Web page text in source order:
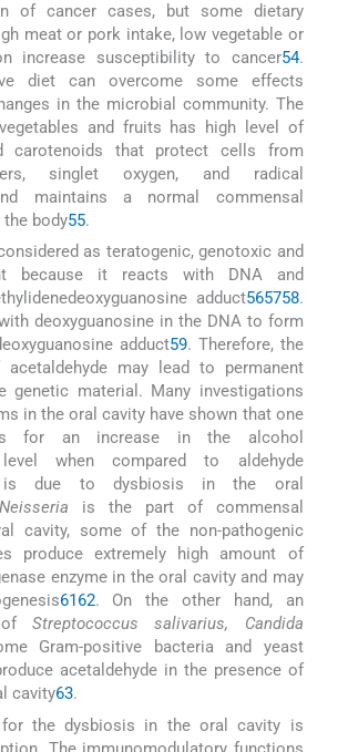
of cancer cases, but some dietary
meat or pork intake, low vegetable or
increase susceptibility to cancer54.
diet can overcome some effects
in the microbial community. The
and fruits has high level of
carotenoids that protect cells from
singlet oxygen, and radical
maintains a normal commensal
body55.
as teratogenic, genotoxic and
because it reacts with DNA and
adduct565758.
deoxyguanosine in the DNA to form
adduct59. Therefore, the
acetaldehyde may lead to permanent
genetic material. Many investigations
in the oral cavity have shown that one
for an increase in the alcohol
level when compared to aldehyde
is due to dysbiosis in the oral
Neisseria is the part of commensal
cavity, some of the non-pathogenic
produce extremely high amount of
enzyme in the oral cavity and may
61 62. On the other hand, an
ofStreptococcus salivarius, Candida
Gram-positive bacteria and yeast
acetaldehyde in the presence of
cavity63.
for the dysbiosis in the oral cavity is